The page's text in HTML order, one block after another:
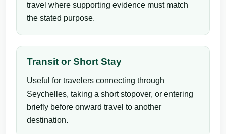
travel where supporting evidence must match
the stated purpose.
Transit or Short Stay
Useful for travelers connecting through
Seychelles, taking a short stopover, or entering
briefly before onward travel to another
destination.